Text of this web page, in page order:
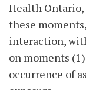
Health Ontario,
these
interaction,
on moments
occurrence of